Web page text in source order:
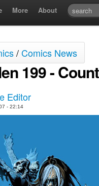
More About
/Comics News
199 -
Editor
- 22:14